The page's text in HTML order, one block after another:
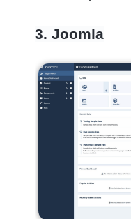
3. Joomla